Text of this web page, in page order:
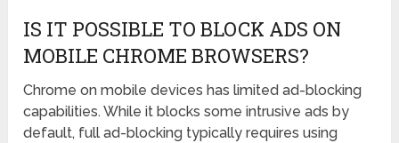
IS IT POSSIBLE TO BLOCK ADS ON
MOBILE CHROME BROWSERS?
Chrome on mobile devices has limited ad-blocking
capabilities. While it blocks some intrusive ads by
default, full ad-blocking typically requires using